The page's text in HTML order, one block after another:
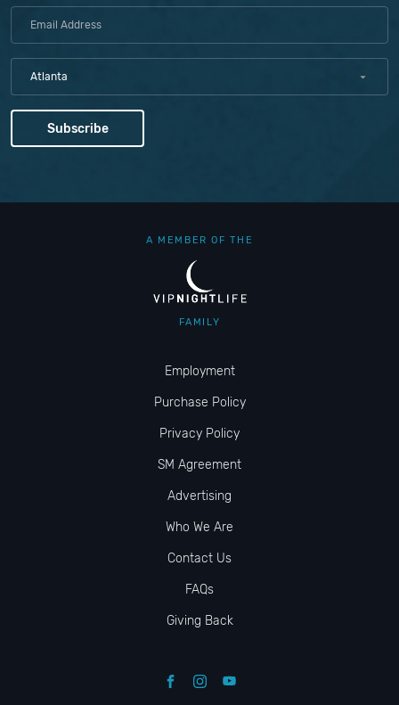
Atlanta
A MEMBER OF THE
FAMILY
Employment
Purchase Policy
Privacy Policy
SM Agreement
Advertising
Who We Are
Contact Us
FAQs
Giving Back